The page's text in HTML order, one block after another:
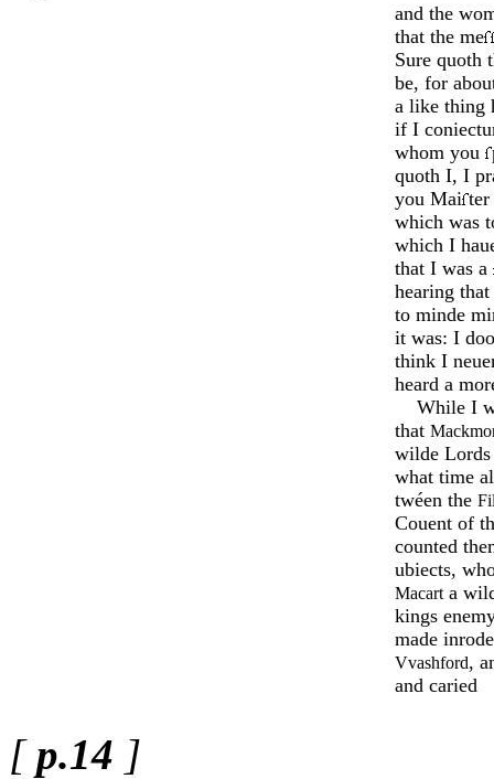
and the
that the me
Sure quoth
be, for
a like thing
if I
whom you
quoth I, I
you Mai ter
which was
which I
that I was a
hearing
to minde
it was: I
think I
heard a
While I
that
wilde Lords
what time al
twéen the
Couent of
counted
ub­iects,
Ma­carta
kings
made
Vvashford,
and caried
[p.14 ]